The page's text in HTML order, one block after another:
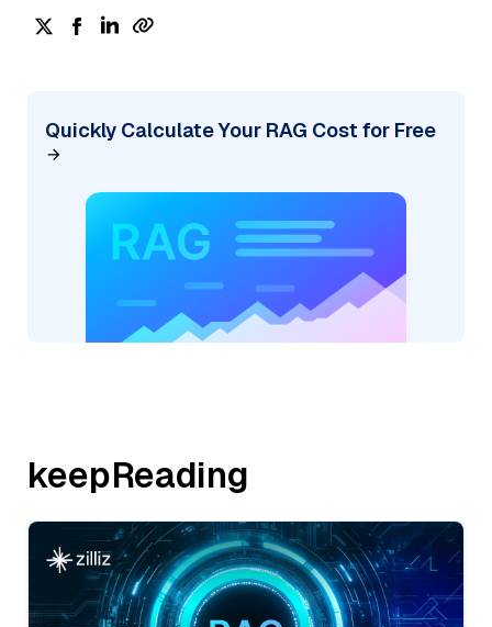
Quickly Calculate Your RAG Cost for Free
keepReading